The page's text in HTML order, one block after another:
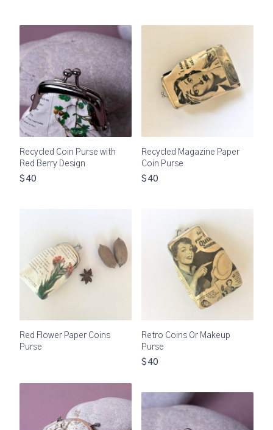
Recycled Coin Purse with
Red Berry Design
$40
Recycled Magazine Paper
Coin Purse
$40
Red Flower Paper Coins
Purse
Retro Coins Or Makeup
Purse
$40